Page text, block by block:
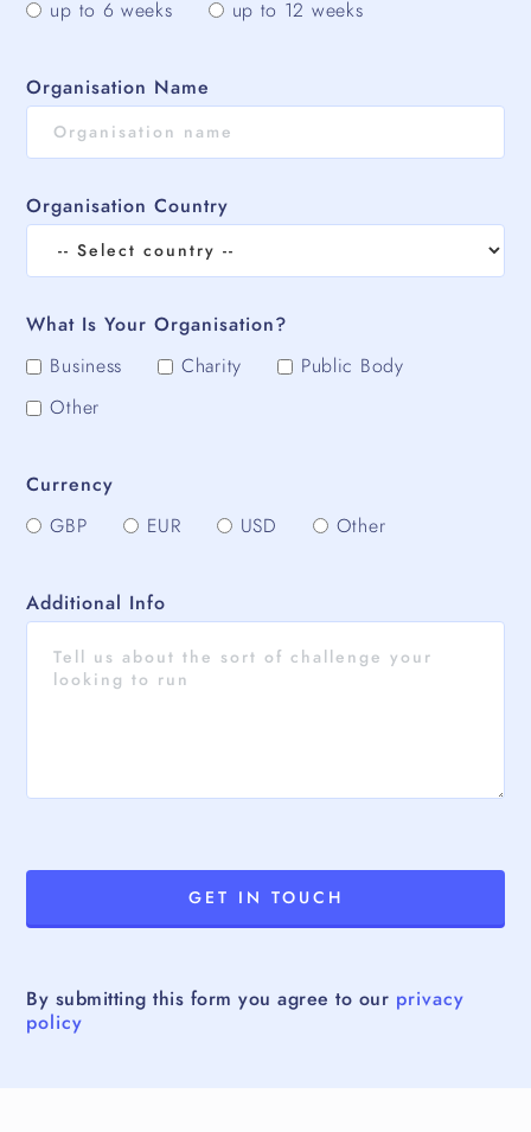
up to 6 weeks up to 12 weeks
Organisation Name
Organisation Country
What Is Your Organisation?
Business
Charity
Public Body
Other
Currency
GBP
EUR USD Other
Additional Info
By submitting this form you agree to our privacy
policy